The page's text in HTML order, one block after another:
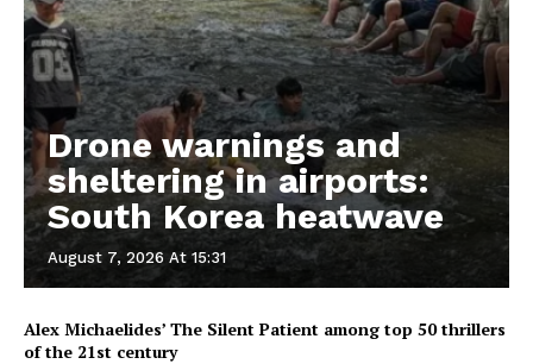
Drone warnings and
sheltering in airports:
South Korea heatwave
August 7, 2026 At 15:31
Alex Michaelides’ The Silent Patient among top 50 thrillers
of the 21st century